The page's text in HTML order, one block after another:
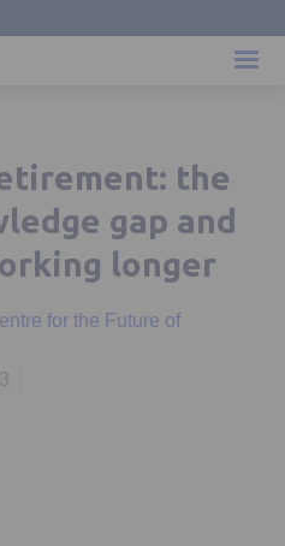
the
gap and
longer
for the Future of